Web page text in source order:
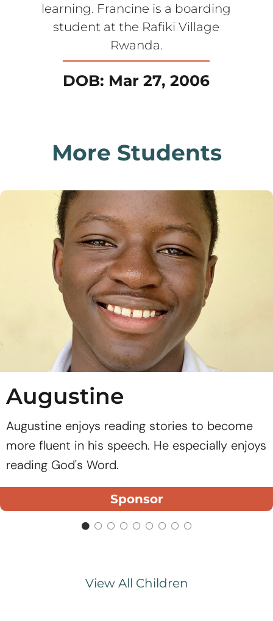
learning. Francine is a boarding
student at the Rafiki Village
Rwanda.
DOB: Mar 27, 2006
More Students
Augustine
Augustine enjoys reading stories to become
more fluent in his speech. He especially enjoys
reading God's Word.
Sponsor
View All Children